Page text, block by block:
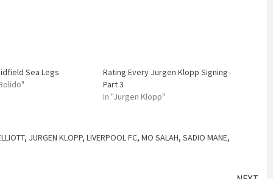
Sea Legs
Rating Every Jurgen Klopp Signing-
Part 3
In "Jurgen Klopp"
, JURGEN KLOPP, LIVERPOOL FC, MO SALAH, SADIO MANE,